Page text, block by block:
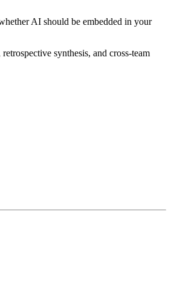
AI should be embedded in your
synthesis, and cross-team